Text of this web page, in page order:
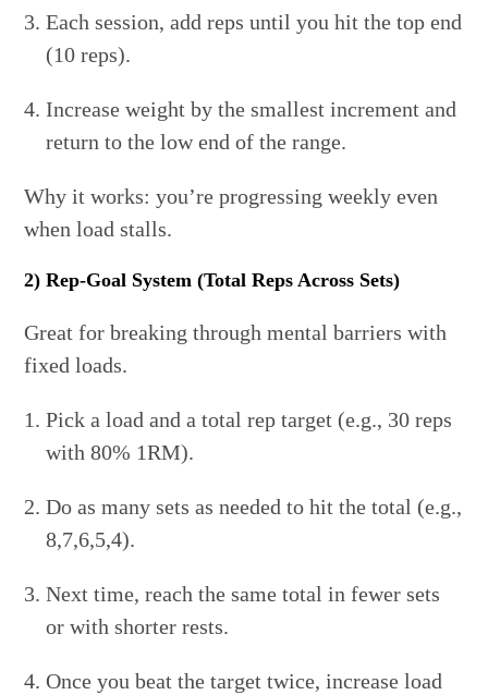
Each session, add reps until you hit the top end
(10 reps).
Increase weight by the smallest increment and
return to the low end of the range.
Why it works: you’re progressing weekly even
when load stalls.
2) Rep-Goal System (Total Reps Across Sets)
Great for breaking through mental barriers with
fixed loads.
Pick a load and a total rep target (e.g., 30 reps
with 80% 1RM).
Do as many sets as needed to hit the total (e.g.,
8,7,6,5,4).
Next time, reach the same total in fewer sets
or with shorter rests.
Once you beat the target twice, increase load